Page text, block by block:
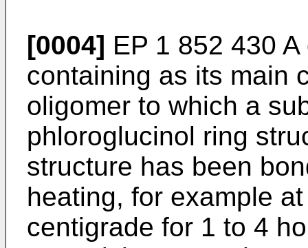
[0004] EP 1 852 430 A
containing as its main
oligomer to which a
phloroglucinol ring
structure has been
heating, for example
centigrade for 1 to 4